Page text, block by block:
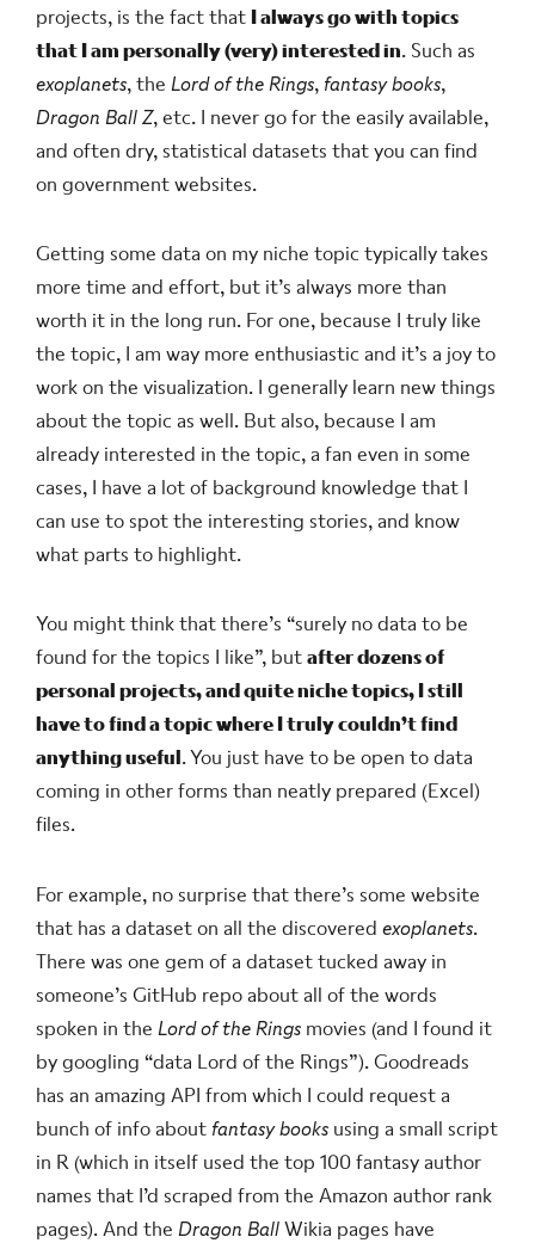
projects, is the fact that I always go with topics
that I am personally (very) interested in. Such as
exoplanets, theLord of the Rings, fantasy books,
Dragon Ball Z, etc. I never go for the easily available,
and often dry, statistical datasets that you can find
on government websites.
Getting some data on my niche topic typically takes
more time and effort, but it’s always more than
worth it in the long run. For one, because I truly like
the topic, I am way more enthusiastic and it’s a joy to
work on the visualization. I generally learn new things
about the topic as well. But also, because I am
already interested in the topic, a fan even in some
cases, I have a lot of background knowledge that I
can use to spot the interesting stories, and know
what parts to highlight.
You might think that there’s “surely no data to be
found for the topics I like”, butafter dozens of
personal projects, and quite niche topics, I still
have to find a topic where I truly couldn’t find
anything useful. You just have to be open to data
coming in other forms than neatly prepared (Excel)
files.
For example, no surprise that there’s some website
that has a dataset on all the discoveredexoplanets.
There was one gem of a dataset tucked away in
someone’s GitHub repo about all of the words
spoken in theLord of the Rings movies (and I found it
by googling “data Lord of the Rings”). Goodreads
has an amazing API from which I could request a
bunch of info about fantasy books using a small script
in R (which in itself used the top 100 fantasy author
names that I’d scraped from the Amazon author rank
pages). And theDragon BallWikia pages have